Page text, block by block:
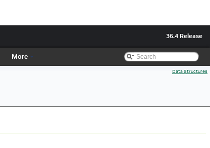
36.4 Release
More
Data Structures